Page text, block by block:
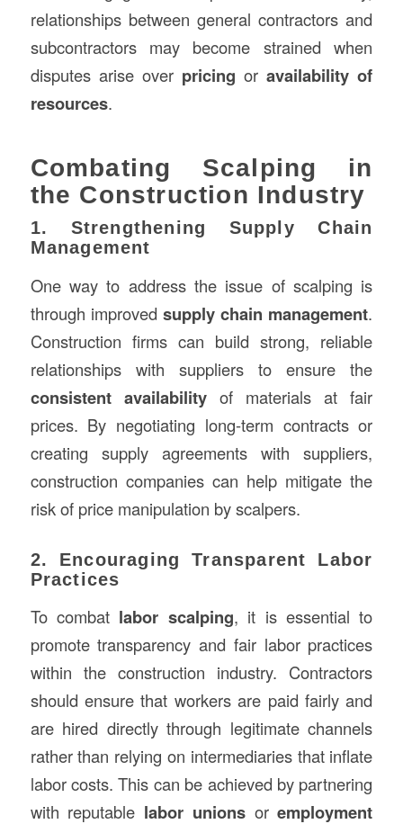
relationships between general contractors and
subcontractors may become strained when
disputes arise over pricing oravailability of
resources.
Combating Scalping in
the Construction Industry
1. Strengthening Supply Chain
Management
One way to address the issue of scalping is
through improved supply chain management.
Construction firms can build strong, reliable
relationships with suppliers to ensure the
consistent availabilityof materials at fair
prices. By negotiating long-term contracts or
creating supply agreements with suppliers,
construction companies can help mitigate the
risk of price manipulation by scalpers.
2. Encouraging Transparent Labor
Practices
To combat labor scalping, it is essential to
promote transparency and fair labor practices
within the construction industry. Contractors
should ensure that workers are paid fairly and
are hired directly through legitimate channels
rather than relying on intermediaries that inflate
labor costs. This can be achieved by partnering
with reputable labor unionsoremployment